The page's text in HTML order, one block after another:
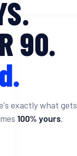
90.
exactly what gets
100% yours.